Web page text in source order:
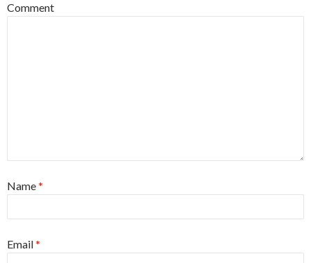
Comment
Name*
Email*